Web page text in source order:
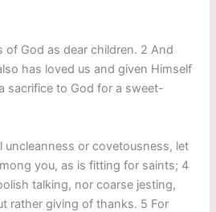
of God as dear children. 2 And
has loved us and given Himself
sacrifice to God for a sweet-
uncleanness or covetousness, let
you, as is fitting for saints; 4
talking, nor coarse jesting,
rather giving of thanks. 5 For